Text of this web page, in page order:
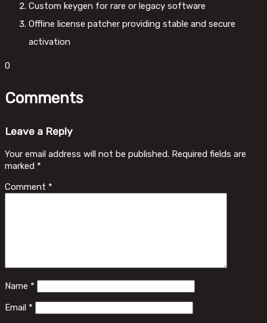
Custom keygen for rare or legacy software
Offline license patcher providing stable and secure
activation
0
Comments
Leave a Reply
Your email address will not be published. Required fields are
marked *
Comment *
Name *
Email *